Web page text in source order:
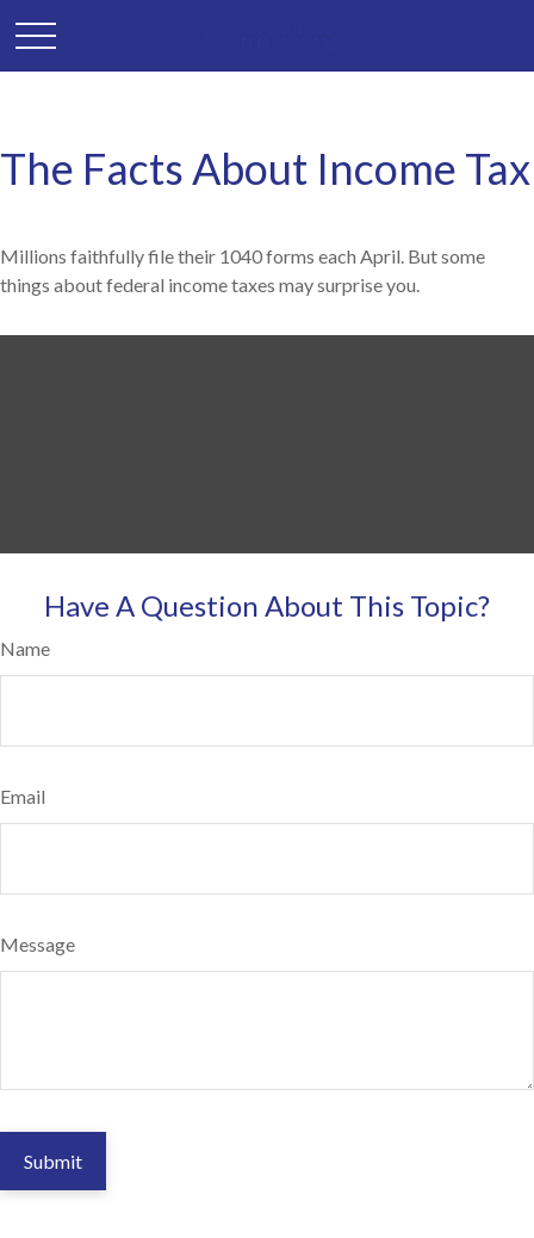
The Facts About Income Tax
Millions faithfully file their 1040 forms each April. But some
things about federal income taxes may surprise you.
Have A Question About This Topic?
Name
Email
Message